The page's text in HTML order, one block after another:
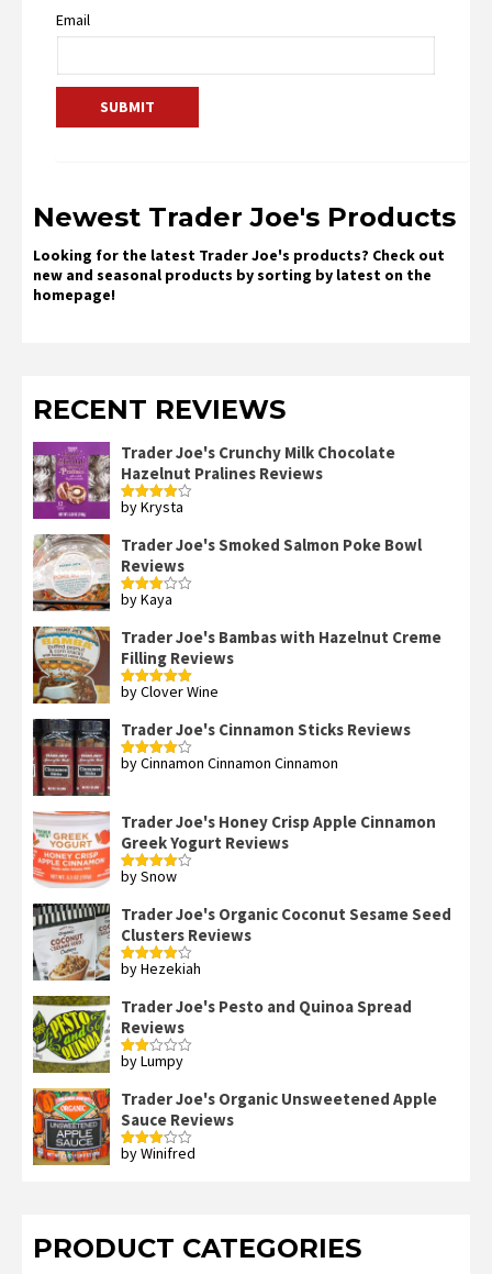
Email
Newest Trader Joe's Products
Looking for the latest Trader Joe's products? Check out
new and seasonal products by sorting by latest on the
homepage!
RECENT REVIEWS
Trader Joe's Crunchy Milk Chocolate
Hazelnut Pralines Reviews
Rated4
by Krysta
Trader Joe's Smoked Salmon Poke Bowl
Reviews
Rated
by Kaya
Trader Joe's Bambas with Hazelnut Creme
Filling Reviews
Rated5out
by Clover Wine
Trader Joe's Cinnamon Sticks Reviews
Rated4
by Cinnamon Cinnamon Cinnamon
Trader Joe's Honey Crisp Apple Cinnamon
Greek Yogurt Reviews
Rated4
by Snow
Trader Joe's Organic Coconut Sesame Seed
Clusters Reviews
Rated4
by Hezekiah
Trader Joe's Pesto and Quinoa Spread
Reviews
Rated
of 5
by Lumpy
Trader Joe's Organic Unsweetened Apple
Sauce Reviews
Rated
by Winifred
PRODUCT CATEGORIES